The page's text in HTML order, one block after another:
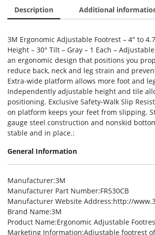
Description Additional
3M Ergonomic Adjustable Footrest – 4″ to
Height – 30° Tilt – Gray – 1 Each –
an ergonomic design that positions you
reduce back, neck and leg strain and
Extra-wide platform allows more foot and
Independently adjustable height and tile
positioning. Exclusive Safety-Walk Slip
on platform keeps your feet from slipping.
gauge steel construction and nonskid
stable and in place.:
General Information
Manufacturer:3M
Manufacturer Part Number:FR530CB
Manufacturer Website Address:http://
Brand Name:3M
Product Name:Ergonomic Adjustable
Marketing Information:Adjustable footrest